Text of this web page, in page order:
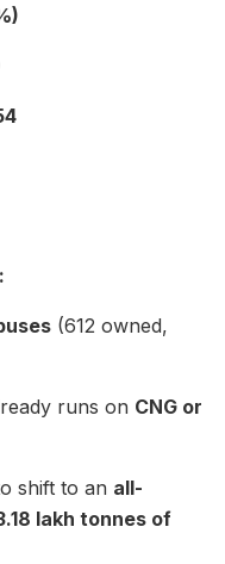
(612 owned,
runs on CNG or
shift to an all-
lakh tonnes of